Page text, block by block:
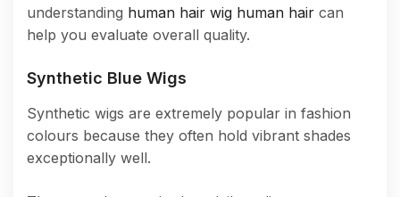
understanding human hair wig human hair can
help you evaluate overall quality.
Synthetic Blue Wigs
Synthetic wigs are extremely popular in fashion
colours because they often hold vibrant shades
exceptionally well.